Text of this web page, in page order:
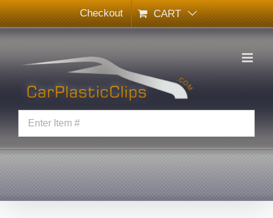
Skip
to
content
Checkout CART